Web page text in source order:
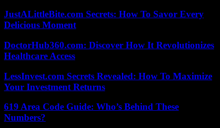
JustALittleBite.com Secrets: How To Savor Every
Delicious Moment
DoctorHub360.com: Discover How It Revolutionizes
Healthcare Access
LessInvest.com Secrets Revealed: How To Maximize
Your Investment Returns
619 Area Code Guide: Who’s Behind These
Numbers?